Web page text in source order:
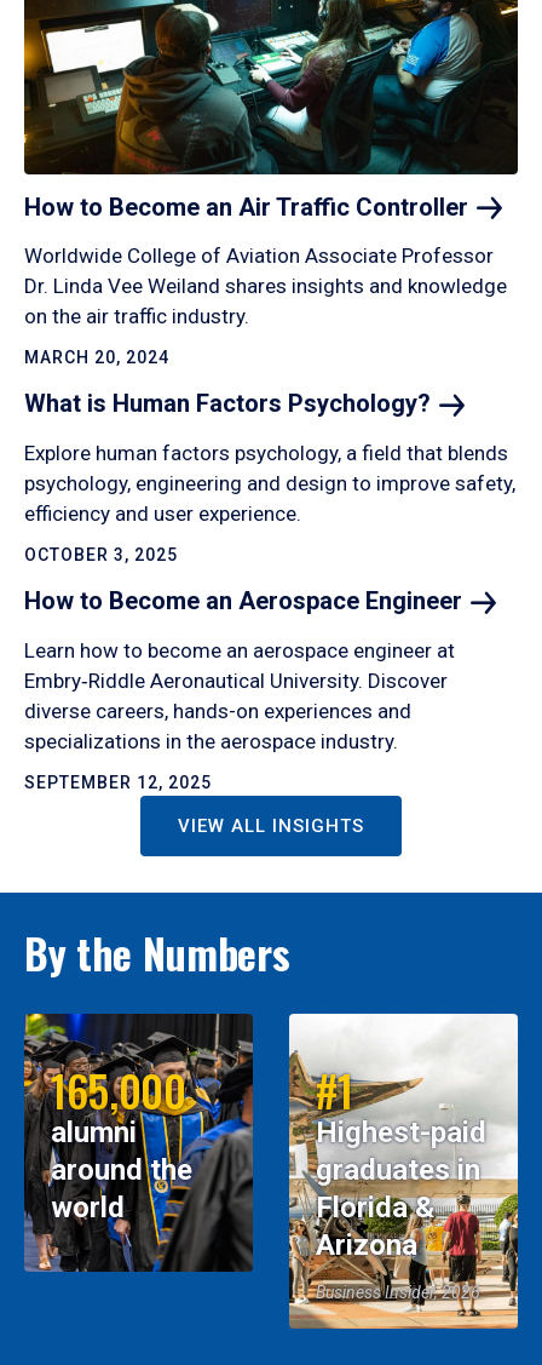
How to Become an Air Traffic Controller
Worldwide College of Aviation Associate Professor
Dr. Linda Vee Weiland shares insights and knowledge
on the air traffic industry.
MARCH 20, 2024
What is Human Factors Psychology?
Explore human factors psychology, a field that blends
psychology, engineering and design to improve safety,
efficiency and user experience.
OCTOBER 3, 2025
How to Become an Aerospace Engineer
Learn how to become an aerospace engineer at
Embry‑Riddle Aeronautical University. Discover
diverse careers, hands-on experiences and
specializations in the aerospace industry.
SEPTEMBER 12, 2025
VIEW ALL INSIGHTS
By the Numbers
165,000
alumni
around the
world
#1
Highest-paid
graduates in
Florida &
Arizona
Business Insider, 2026